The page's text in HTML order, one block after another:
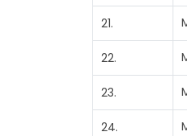
21.
22.
23.
24.